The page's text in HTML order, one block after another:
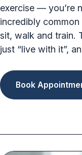
exercise — you’re
incredibly
sit, walk and train.
just “live with it”,
Book